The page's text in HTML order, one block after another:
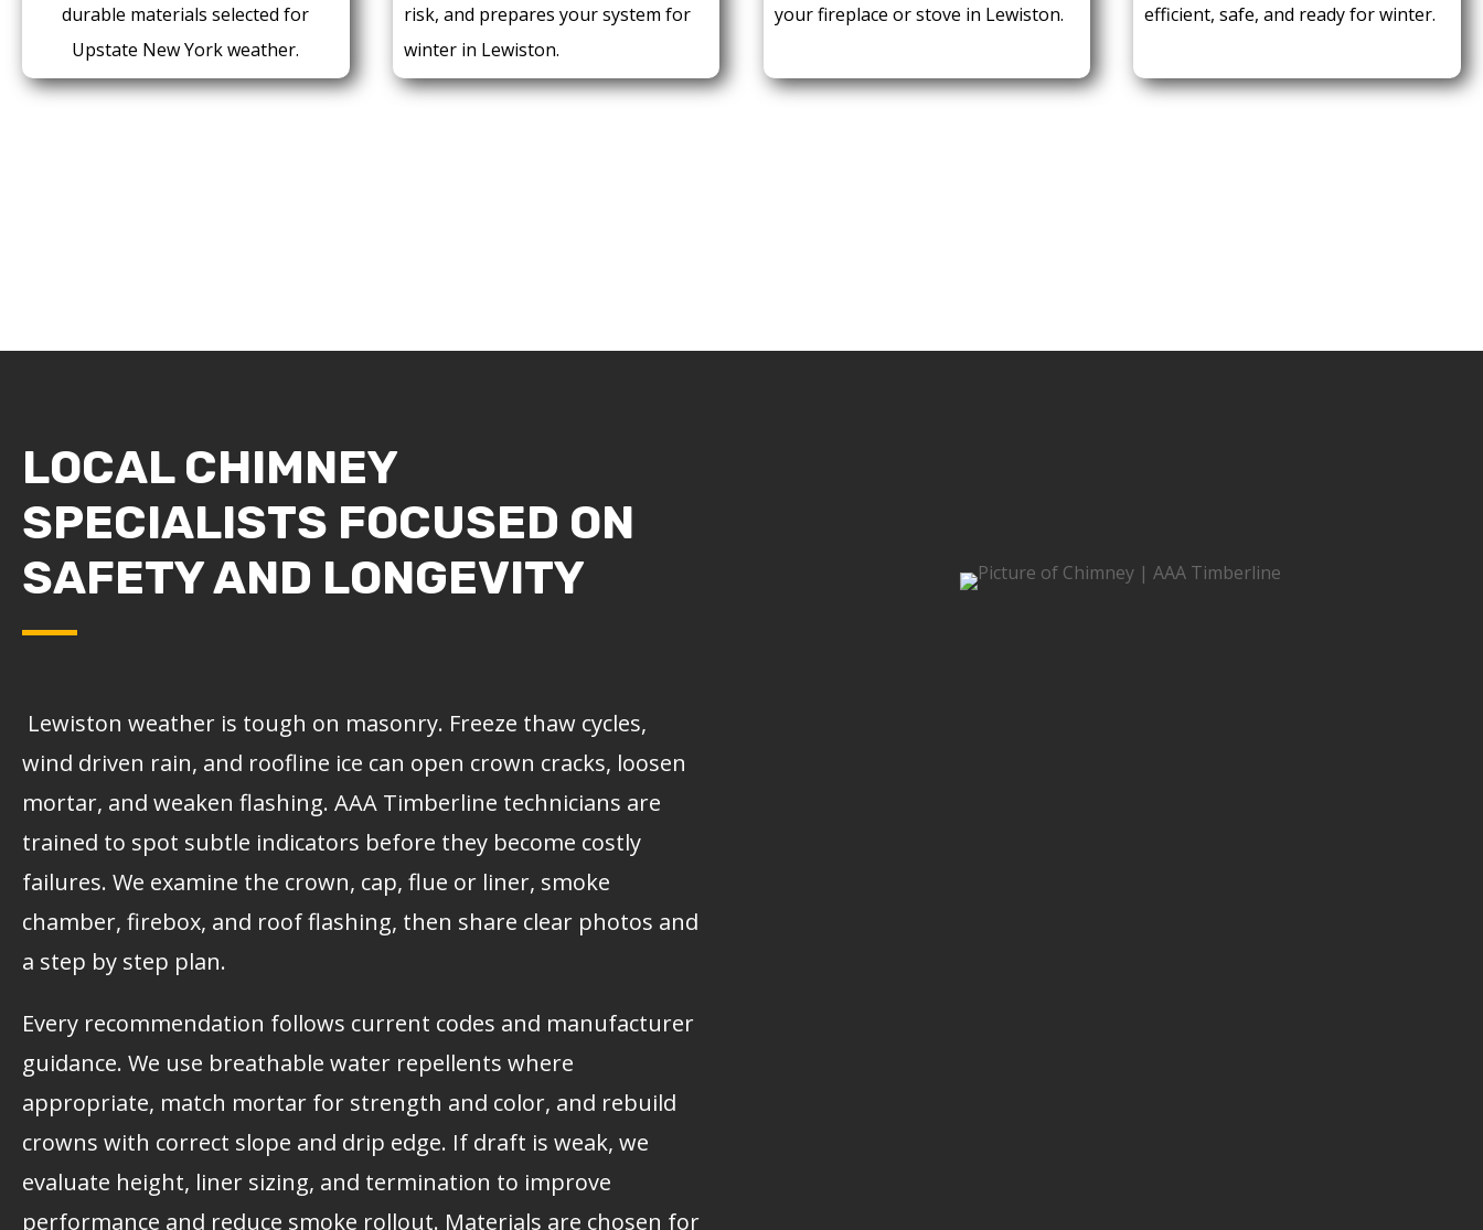
durable materials selected for
Upstate New York weather.
risk, and prepares your system for
winter in Lewiston.
your fireplace or stove in Lewiston.
efficient, safe, and ready for winter.
LOCAL CHIMNEY
SPECIALISTS FOCUSED ON
SAFETY AND LONGEVITY
Lewiston weather is tough on masonry. Freeze thaw cycles,
wind driven rain, and roofline ice can open crown cracks, loosen
mortar, and weaken flashing. AAA Timberline technicians are
trained to spot subtle indicators before they become costly
failures. We examine the crown, cap, flue or liner, smoke
chamber, firebox, and roof flashing, then share clear photos and
a step by step plan.
Every recommendation follows current codes and manufacturer
guidance. We use breathable water repellents where
appropriate, match mortar for strength and color, and rebuild
crowns with correct slope and drip edge. If draft is weak, we
evaluate height, liner sizing, and termination to improve
performance and reduce smoke rollout. Materials are chosen for